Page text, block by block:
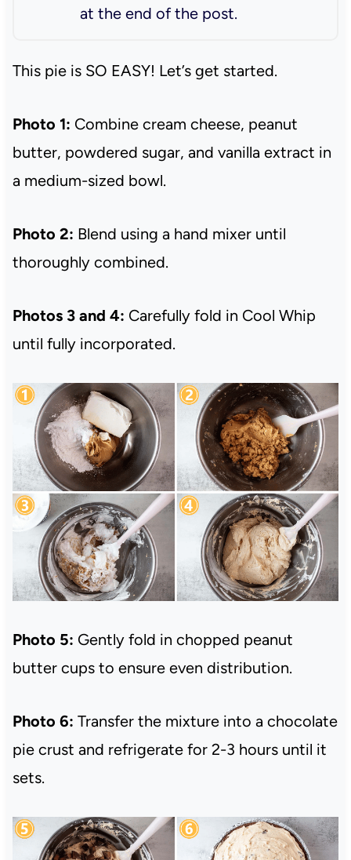
at the end of the post.
This pie is SO EASY! Let’s get started.
Photo 1: Combine cream cheese, peanut
butter, powdered sugar, and vanilla extract in
a medium-sized bowl.
Photo 2: Blend using a hand mixer until
thoroughly combined.
Photos 3 and 4: Carefully fold in Cool Whip
until fully incorporated.
Photo 5: Gently fold in chopped peanut
butter cups to ensure even distribution.
Photo 6: Transfer the mixture into a chocolate
pie crust and refrigerate for 2-3 hours until it
sets.